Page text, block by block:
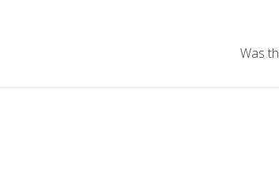
Was